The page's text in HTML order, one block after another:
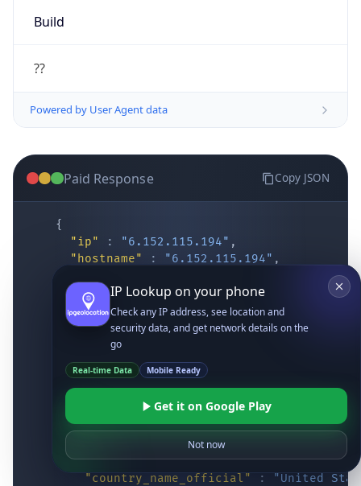
Build
??
Powered by User Agent data
Paid Response Copy JSON
{
"ip"
: "6.152.115.194" ,
"hostname"
: "6.152.115.194" ,
"district" : "Cochise",
"city" : "Fort Huachuca",
"locality" : "Fort Huachuca",
"zipcode"
"latitude" : "31.55514"
"longitude" : "-110.34628"
"continent_name" : "North America"
"country_code2" : "US",
"country_code3" : "USA"
"country_name" : "United States",
"country_name_official"
: "United
IP Lookup on your phone
Check any IP address, see location and
security data, and get network details on the
go
Real-time Data Mobile Ready
Get it on Google Play
Not now